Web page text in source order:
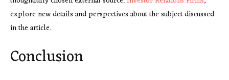
explore new details and perspectives about the subject discussed
in the article.
Conclusion